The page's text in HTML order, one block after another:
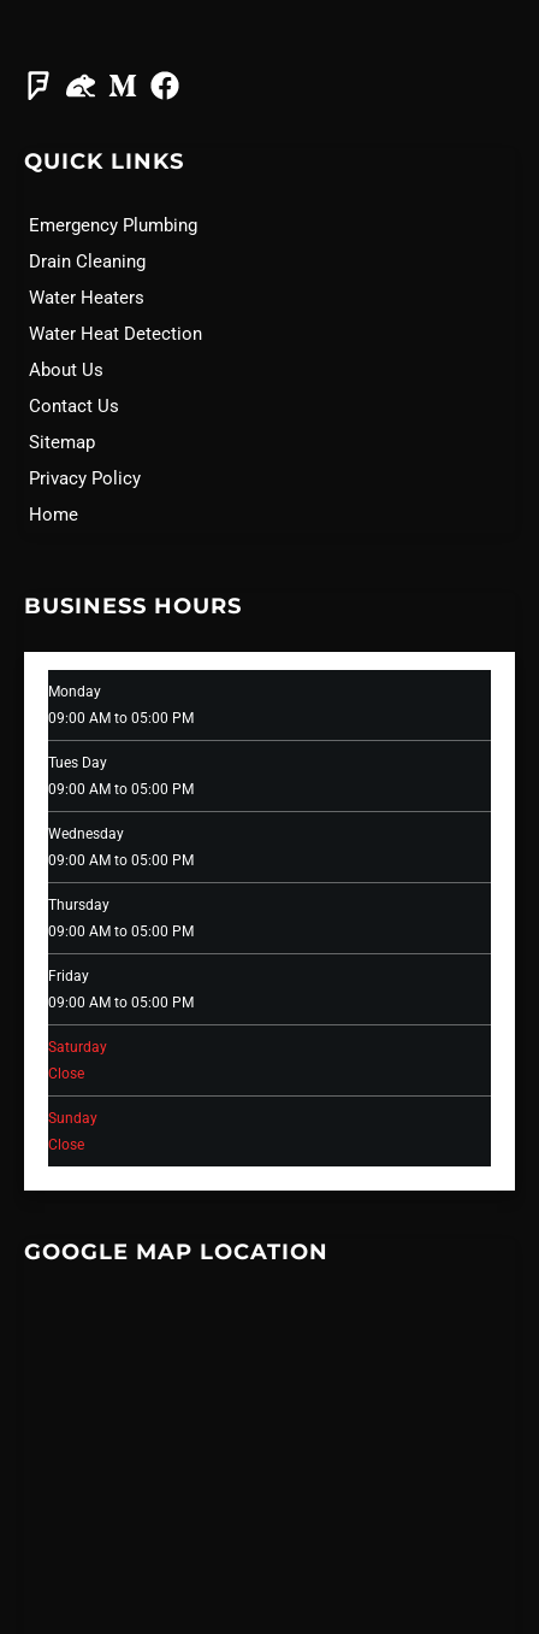
QUICK LINKS
Emergency Plumbing
Drain Cleaning
Water Heaters
Water Heat Detection
About Us
Contact Us
Sitemap
Privacy Policy
Home
BUSINESS HOURS
Monday
09:00 AM to 05:00 PM
Tues Day
09:00 AM to 05:00 PM
Wednesday
09:00 AM to 05:00 PM
Thursday
09:00 AM to 05:00 PM
Friday
09:00 AM to 05:00 PM
Saturday
Close
Sunday
Close
GOOGLE MAP LOCATION